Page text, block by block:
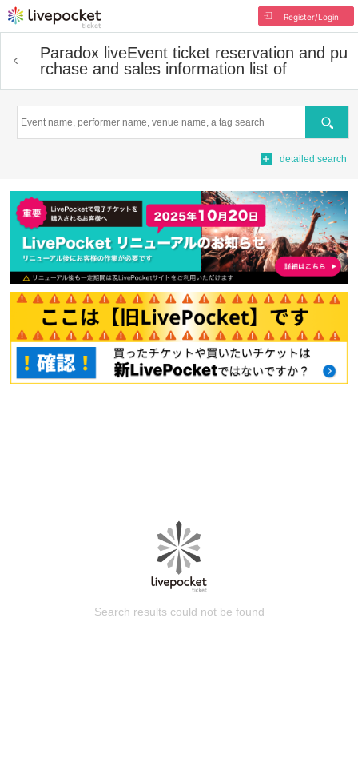
Register/Login
Paradox liveEvent ticket reservation and pu
rchase and sales information list of
Search
detailed search
Search results could not be found